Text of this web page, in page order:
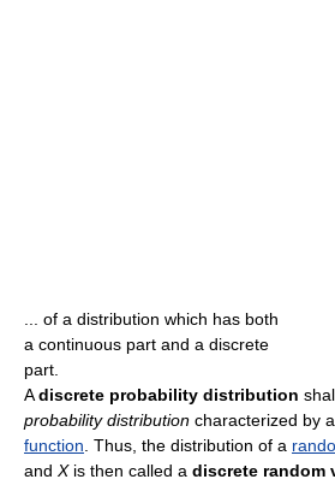
... of a distribution which has both
a continuous part and a discrete
part.
Adiscrete probability distribution
probability distribution characterized by a
function. Thus, the distribution of a
and Xis then called a discrete random